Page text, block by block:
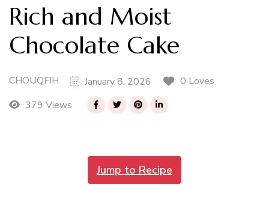
Rich and Moist
Chocolate Cake
CHOUQFIH January 8, 2026
0 Loves
379 Views
Jump to Recipe